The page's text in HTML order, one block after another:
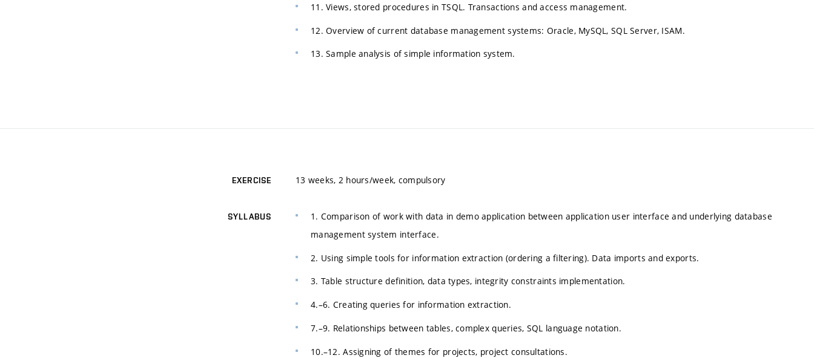
11. Views, stored procedures in TSQL. Transactions and access management.
12. Overview of current database management systems: Oracle, MySQL, SQL Server, ISAM.
13. Sample analysis of simple information system.
EXERCISE 13 weeks, 2 hours/week, compulsory
SYLLABUS
1. Comparison of work with data in demo application between application user interface and underlying database
management system interface.
2. Using simple tools for information extraction (ordering a filtering). Data imports and exports.
3. Table structure definition, data types, integrity constraints implementation.
4.–6. Creating queries for information extraction.
7.–9. Relationships between tables, complex queries, SQL language notation.
10.–12. Assigning of themes for projects, project consultations.